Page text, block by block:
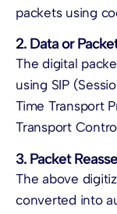
packets using
2. Data or
The digital
using SIP
Time Transport
Transport
3. Packet
The above
converted into